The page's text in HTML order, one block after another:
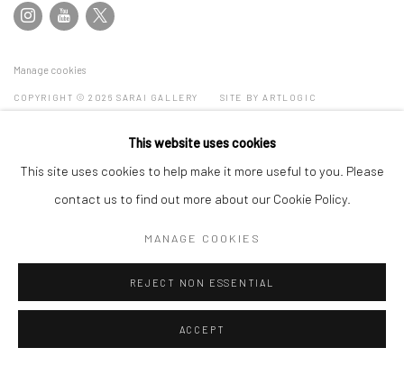
Manage cookies
COPYRIGHT © 2026 SARAI GALLERY SITE BY ARTLOGIC
This website uses cookies
This site uses cookies to help make it more useful to you. Please
contact us to find out more about our Cookie Policy.
MANAGE COOKIES
REJECT NON ESSENTIAL
ACCEPT